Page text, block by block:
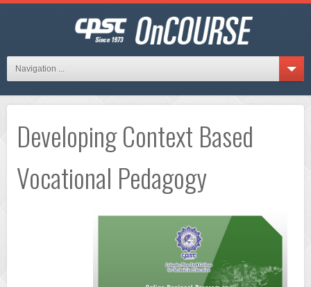
Navigation ...
Developing Context Based
Vocational Pedagogy